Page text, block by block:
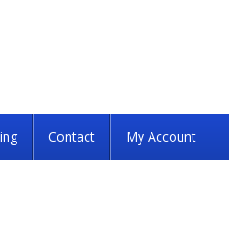
Contact My Account